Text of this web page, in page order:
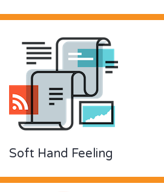
Soft Hand Feeling